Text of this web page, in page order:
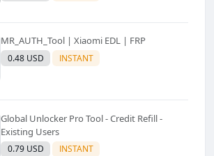
MR_AUTH_Tool | Xiaomi EDL | FRP
0.48 USD INSTANT
Global Unlocker Pro Tool - Credit Refill -
Existing Users
0.79 USD INSTANT